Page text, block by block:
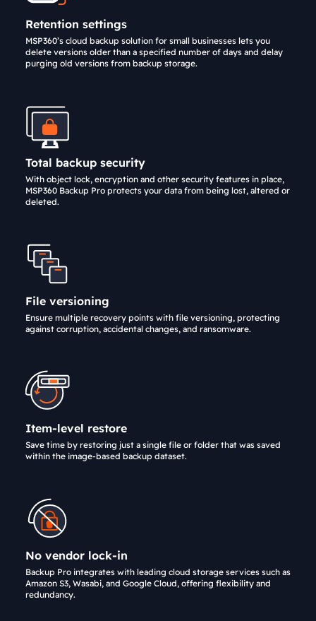
Retention settings
MSP360’s cloud backup solution for small businesses lets you
delete versions older than a specified number of days and delay
purging old versions from backup storage.
Total backup security
With object lock, encryption and other security features in place,
MSP360 Backup Pro protects your data from being lost, altered or
deleted.
File versioning
Ensure multiple recovery points with file versioning, protecting
against corruption, accidental changes, and ransomware.
Item-level restore
Save time by restoring just a single file or folder that was saved
within the image-based backup dataset.
No vendor lock-in
Backup Pro integrates with leading cloud storage services such as
Amazon S3, Wasabi, and Google Cloud, offering flexibility and
redundancy.